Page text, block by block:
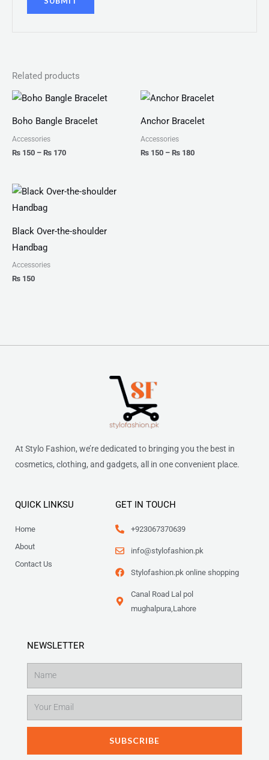
Related products
Boho Bangle Bracelet
Accessories
₨ 150 – ₨ 170
Price
through
Anchor Bracelet
Accessories
₨ 150 – ₨ 180
Price
₨ 150
through
Black Over-the-shoulder
Handbag
Accessories
₨ 150
At Stylo Fashion, we’re dedicated to bringing you the best in
cosmetics, clothing, and gadgets, all in one convenient place.
QUICK LINKSU
Home
About
Contact Us
GET IN TOUCH
+923067370639
info@stylofashion.pk
Stylofashion.pk online shopping
Canal Road Lal pol
mughalpura,Lahore
NEWSLETTER
SUBSCRIBE